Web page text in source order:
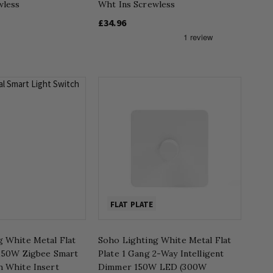
Wht Ins Screwless
£34.96
White Metal Flat
Zigbee Smart
White Insert
FLAT PLATE
Soho Lighting White Metal Flat
Plate 1 Gang 2-Way Intelligent
Dimmer 150W LED (300W